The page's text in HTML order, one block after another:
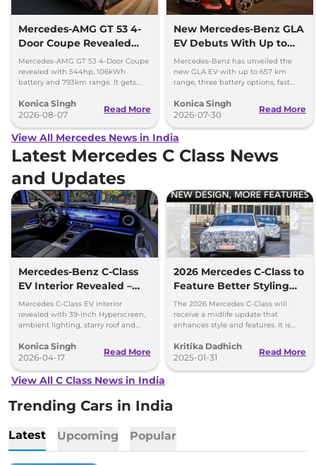
Mercedes-AMG GT 53 4-
Door Coupe Revealed
With 793 km Range
Mercedes-AMG GT 53 4-Door Coupe
revealed with 544hp, 106kWh
battery and 793km range. It gets
charging.
Konica Singh
2026-08-07
Read More
New Mercedes-Benz GLA
EV Debuts With Up to
657 km Range
Mercedes-Benz has unveiled the
new GLA EV with up to 657 km
range, three battery options, fast
redesigned cabin.
Konica Singh
2026-07-30
Read More
View All Mercedes News in India
Latest Mercedes C Class News
and Updates
Mercedes-Benz C-Class
EV Interior Revealed –
Hyperscreen and Luxury
Upgrades
Mercedes C-Class EV interior
revealed with 39-inch Hyperscreen,
ambient lighting, starry roof and
20.
Konica Singh
2026-04-17
Read More
2026 Mercedes C-Class to
Feature Better Styling
and Upgraded Features
The 2026 Mercedes C-Class will
receive a midlife update that
enhances style and features. It is
showrooms late next year.
Kritika Dadhich
2025-01-31
Read More
View All C Class News in India
Trending Cars in India
Latest Upcoming Popular